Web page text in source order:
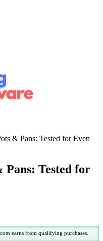
& Pans: Tested for Even
Pans: Tested for
earns from qualifying purchases.